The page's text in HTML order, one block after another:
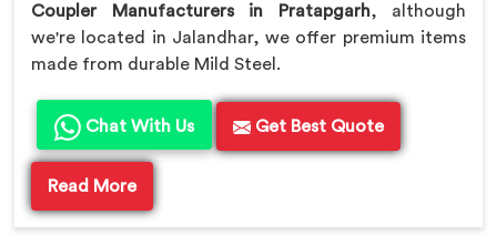
Coupler Manufacturers in Pratapgarh, although
we're located in Jalandhar, we offer premium items
made from durable Mild Steel.
Chat With Us Get Best Quote
Read More